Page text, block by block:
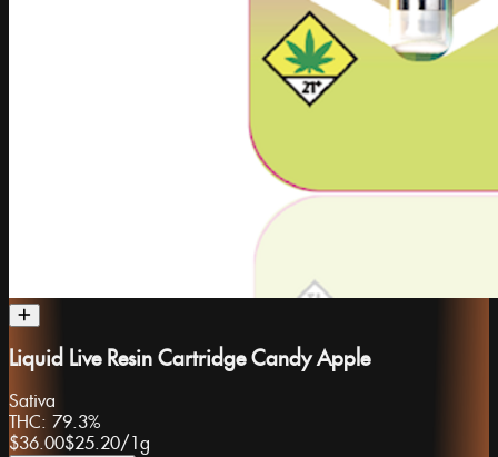
Liquid Live Resin Cartridge Candy Apple
Sativa
THC: 79.3%
$36.00$25.20/ 1g